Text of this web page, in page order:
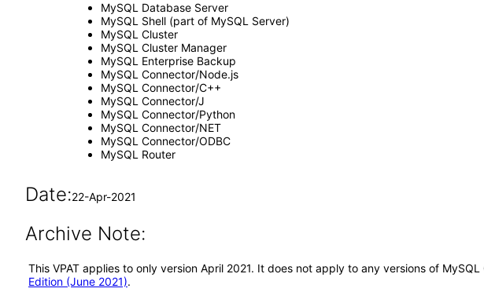
MySQL Database Server
MySQL Shell (part of MySQL Server)
MySQL Cluster
MySQL Cluster Manager
MySQL Enterprise Backup
MySQL Connector/Node.js
MySQL Connector/C++
MySQL Connector/J
MySQL Connector/Python
MySQL Connector/NET
MySQL Connector/ODBC
MySQL Router
Date:22-Apr-2021
Archive Note:
This VPAT applies to only version April 2021. It does not apply to any versions of
Edition (June 2021).